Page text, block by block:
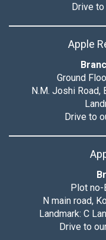
Drive
Apple
Ground
N.M. Joshi Road,
Drive to
Plot no-
N main road,
Landmark: C
Drive to